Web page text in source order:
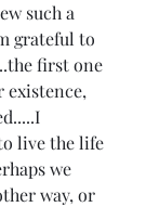
such a
grateful to
first one
live the life
we
way, or